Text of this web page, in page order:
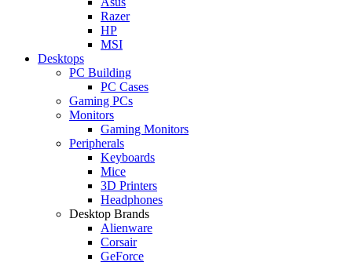
Razer
HP
MSI
Desktops
PC Building
PC Cases
Gaming PCs
Monitors
Gaming Monitors
Peripherals
Keyboards
Mice
3D Printers
Headphones
Desktop Brands
Alienware
Corsair
GeForce